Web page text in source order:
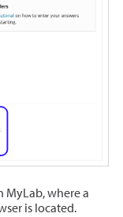
MyLab, where a
is located.